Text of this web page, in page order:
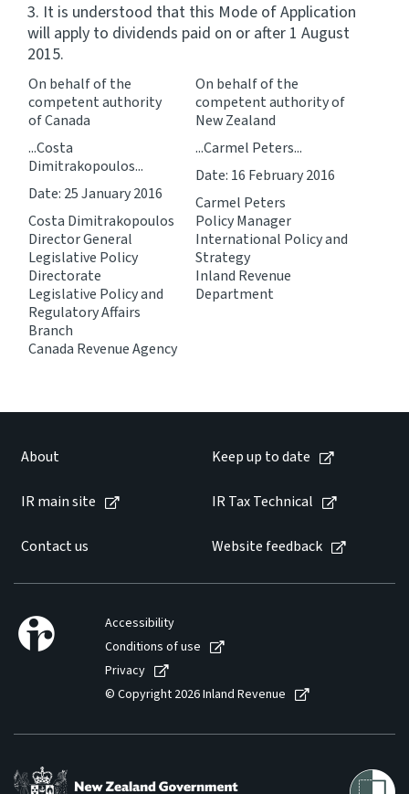
3. It is understood that this Mode of Application
will apply to dividends paid on or after 1 August
2015.
On behalf of the
competent authority
of Canada
...Costa
Dimitrakopoulos...
Date: 25 January 2016
Costa Dimitrakopoulos
Director General
Legislative Policy
Directorate
Legislative Policy and
Regulatory Affairs
Branch
Canada Revenue Agency
On behalf of the
competent authority of
New Zealand
...Carmel Peters...
Date: 16 February 2016
Carmel Peters
Policy Manager
International Policy and
Strategy
Inland Revenue
Department
About Keep up to date
IR main site IR Tax Technical
Contact us Website feedback
Accessibility
Conditions of use
Privacy
© Copyright 2026 Inland Revenue